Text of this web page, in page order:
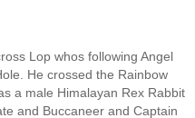
Lop whos following Angel
He crossed the Rainbow
a male Himalayan Rex Rabbit
and Buccaneer and Captain